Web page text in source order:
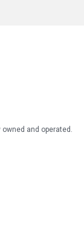
and operated.